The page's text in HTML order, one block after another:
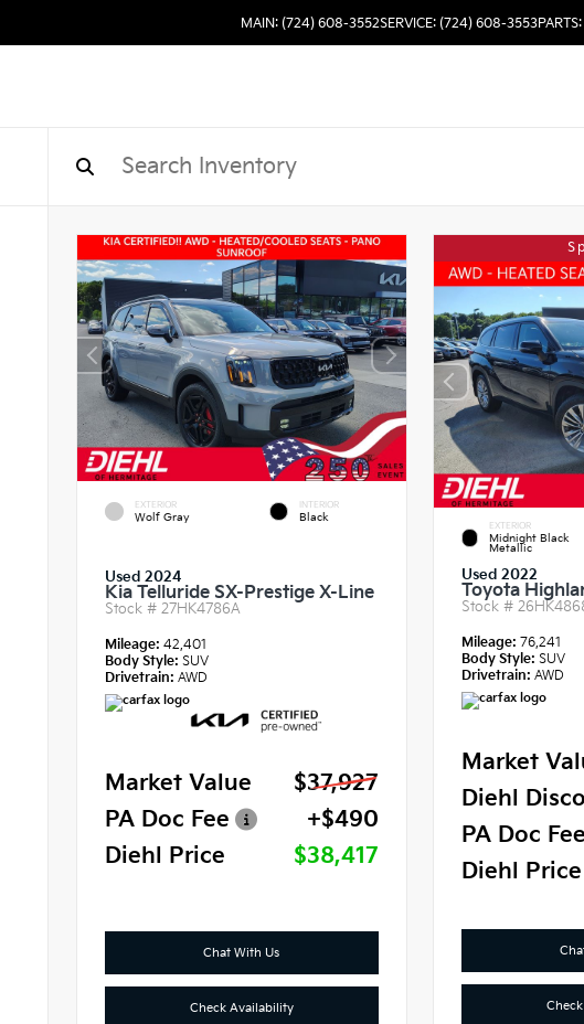
MAIN: (724) 608-3552SERVICE: (724) 608-3553
EXTERIOR
Wolf Gray
INTERIOR
Black
Used 2024
Kia Telluride SX-Prestige X-Line
Stock # 27HK4786A
Mileage: 42,401
Body Style: SUV
Drivetrain: AWD
Market Value
$37,927
PA Doc Fee
+$490
Diehl Price
$38,417
Chat With Us
Check Availability
EXTERIOR
Midnight Black
Metallic
Used 2022
Toyota
Stock #
Mileage: 76,241
Body Style: SUV
Drivetrain: AWD
Market
Diehl
PA Doc Fee
Diehl Price